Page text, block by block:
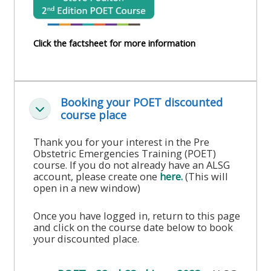
•
CPRR
(2022
onwards)
•
GIC
courses
Access
my
course
•
CPRR
courses
•
GIC
Access
my
e-
modules
Access
courses
except
GIC -
course
page
Access
Click the factsheet for more information
Luk
Booking your POET discounted
course place
Thank you for your interest in the Pre
Obstetric Emergencies Training (POET)
course. If you do not already have an ALSG
account, please create one here.(This will
open in a new window)
Once you have logged in, return to this page
and click on the course date below to book
your discounted place.